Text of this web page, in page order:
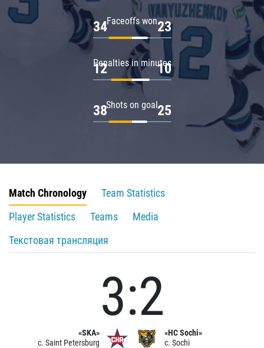
Faceoffs won
34 23
Penalties in minutes
12 10
Shots on goal
38 25
Match Chronology
Team Statistics
Player Statistics
Teams
Media
Текстовая трансляция
«SKA»
c. Saint Petersburg
3:2
«HC Sochi»
c. Sochi